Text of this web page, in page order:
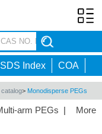
Index COA
catalog> Monodisperse PEGs
More
arm PEGs |